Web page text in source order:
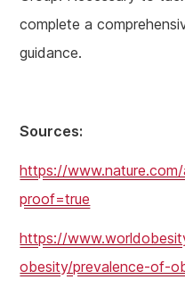
complete a
guidance.
Sources:
https://
proof=true
https://
obesity/prevalence-of-